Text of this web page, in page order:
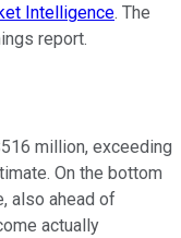
Intelligence. The
report.
million, exceeding
On the bottom
also ahead of
actually